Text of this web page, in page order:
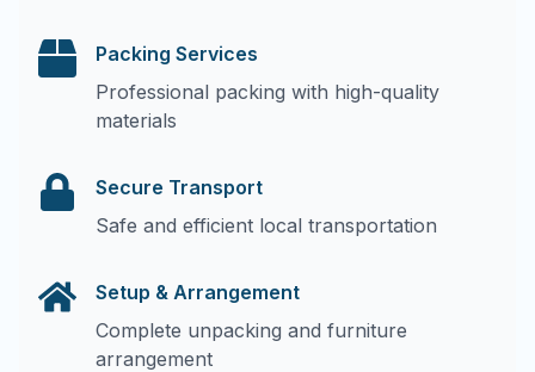
Packing Services
Professional packing with high-quality
materials
Secure Transport
Safe and efficient local transportation
Setup & Arrangement
Complete unpacking and furniture
arrangement